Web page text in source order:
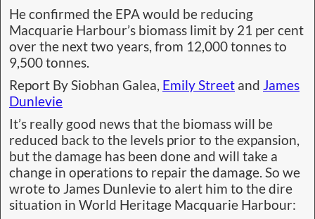
He confirmed the EPA would be reducing
Macquarie Harbour’s biomass limit by 21 per cent
over the next two years, from 12,000 tonnes to
9,500 tonnes.
Report By Siobhan Galea, Emily Street and James
Dunlevie
It’s really good news that the biomass will be
reduced back to the levels prior to the expansion,
but the damage has been done and will take a
change in operations to repair the damage. So we
wrote to James Dunlevie to alert him to the dire
situation in World Heritage Macquarie Harbour: